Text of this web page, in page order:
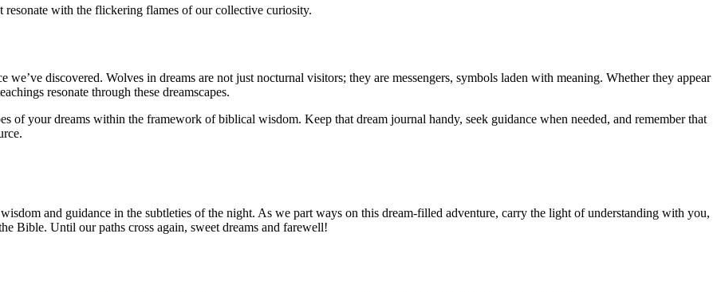
resonate with the flickering flames of our collective curiosity.
discovered. Wolves in dreams are not just nocturnal visitors; they are messengers, symbols laden with meaning. Whether they appear
resonate through these dreamscapes.
of your dreams within the framework of biblical wisdom. Keep that dream journal handy, seek guidance when needed, and remember that
and guidance in the subtleties of the night. As we part ways on this dream-filled adventure, carry the light of understanding with you,
Bible. Until our paths cross again, sweet dreams and farewell!